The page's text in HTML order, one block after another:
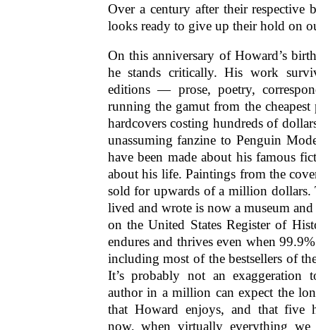
Over a century after their respective
looks ready to give up their hold on
On this anniversary of Howard’s
he stands critically. His work
editions — prose, poetry,
running the gamut from the cheapest
hardcovers costing hundreds of
unassuming fanzine to Penguin
have been made about his famous
about his life. Paintings from the
sold for upwards of a million dollars.
lived and wrote is now a museum
on the United States Register of
endures and thrives even when
including most of the bestsellers of
It’s probably not an exaggeration
author in a million can expect the
that Howard enjoys, and that five
now, when virtually everything